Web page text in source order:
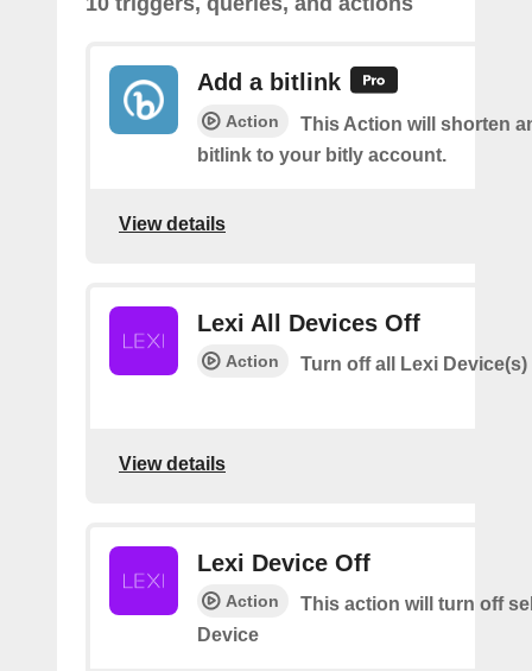
Add a bitlink
Action
This Action will shorten
bitlink to your bitly account.
View details
Lexi All Devices Off
Action Turn off all Lexi Device(s)
View details
Lexi Device Off
Action
This action will turn off
Device